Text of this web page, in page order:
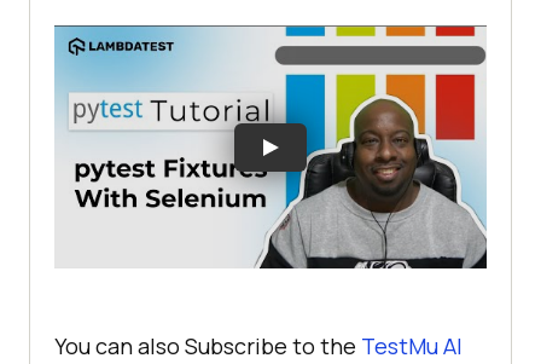
You can also Subscribe to the TestMu AI